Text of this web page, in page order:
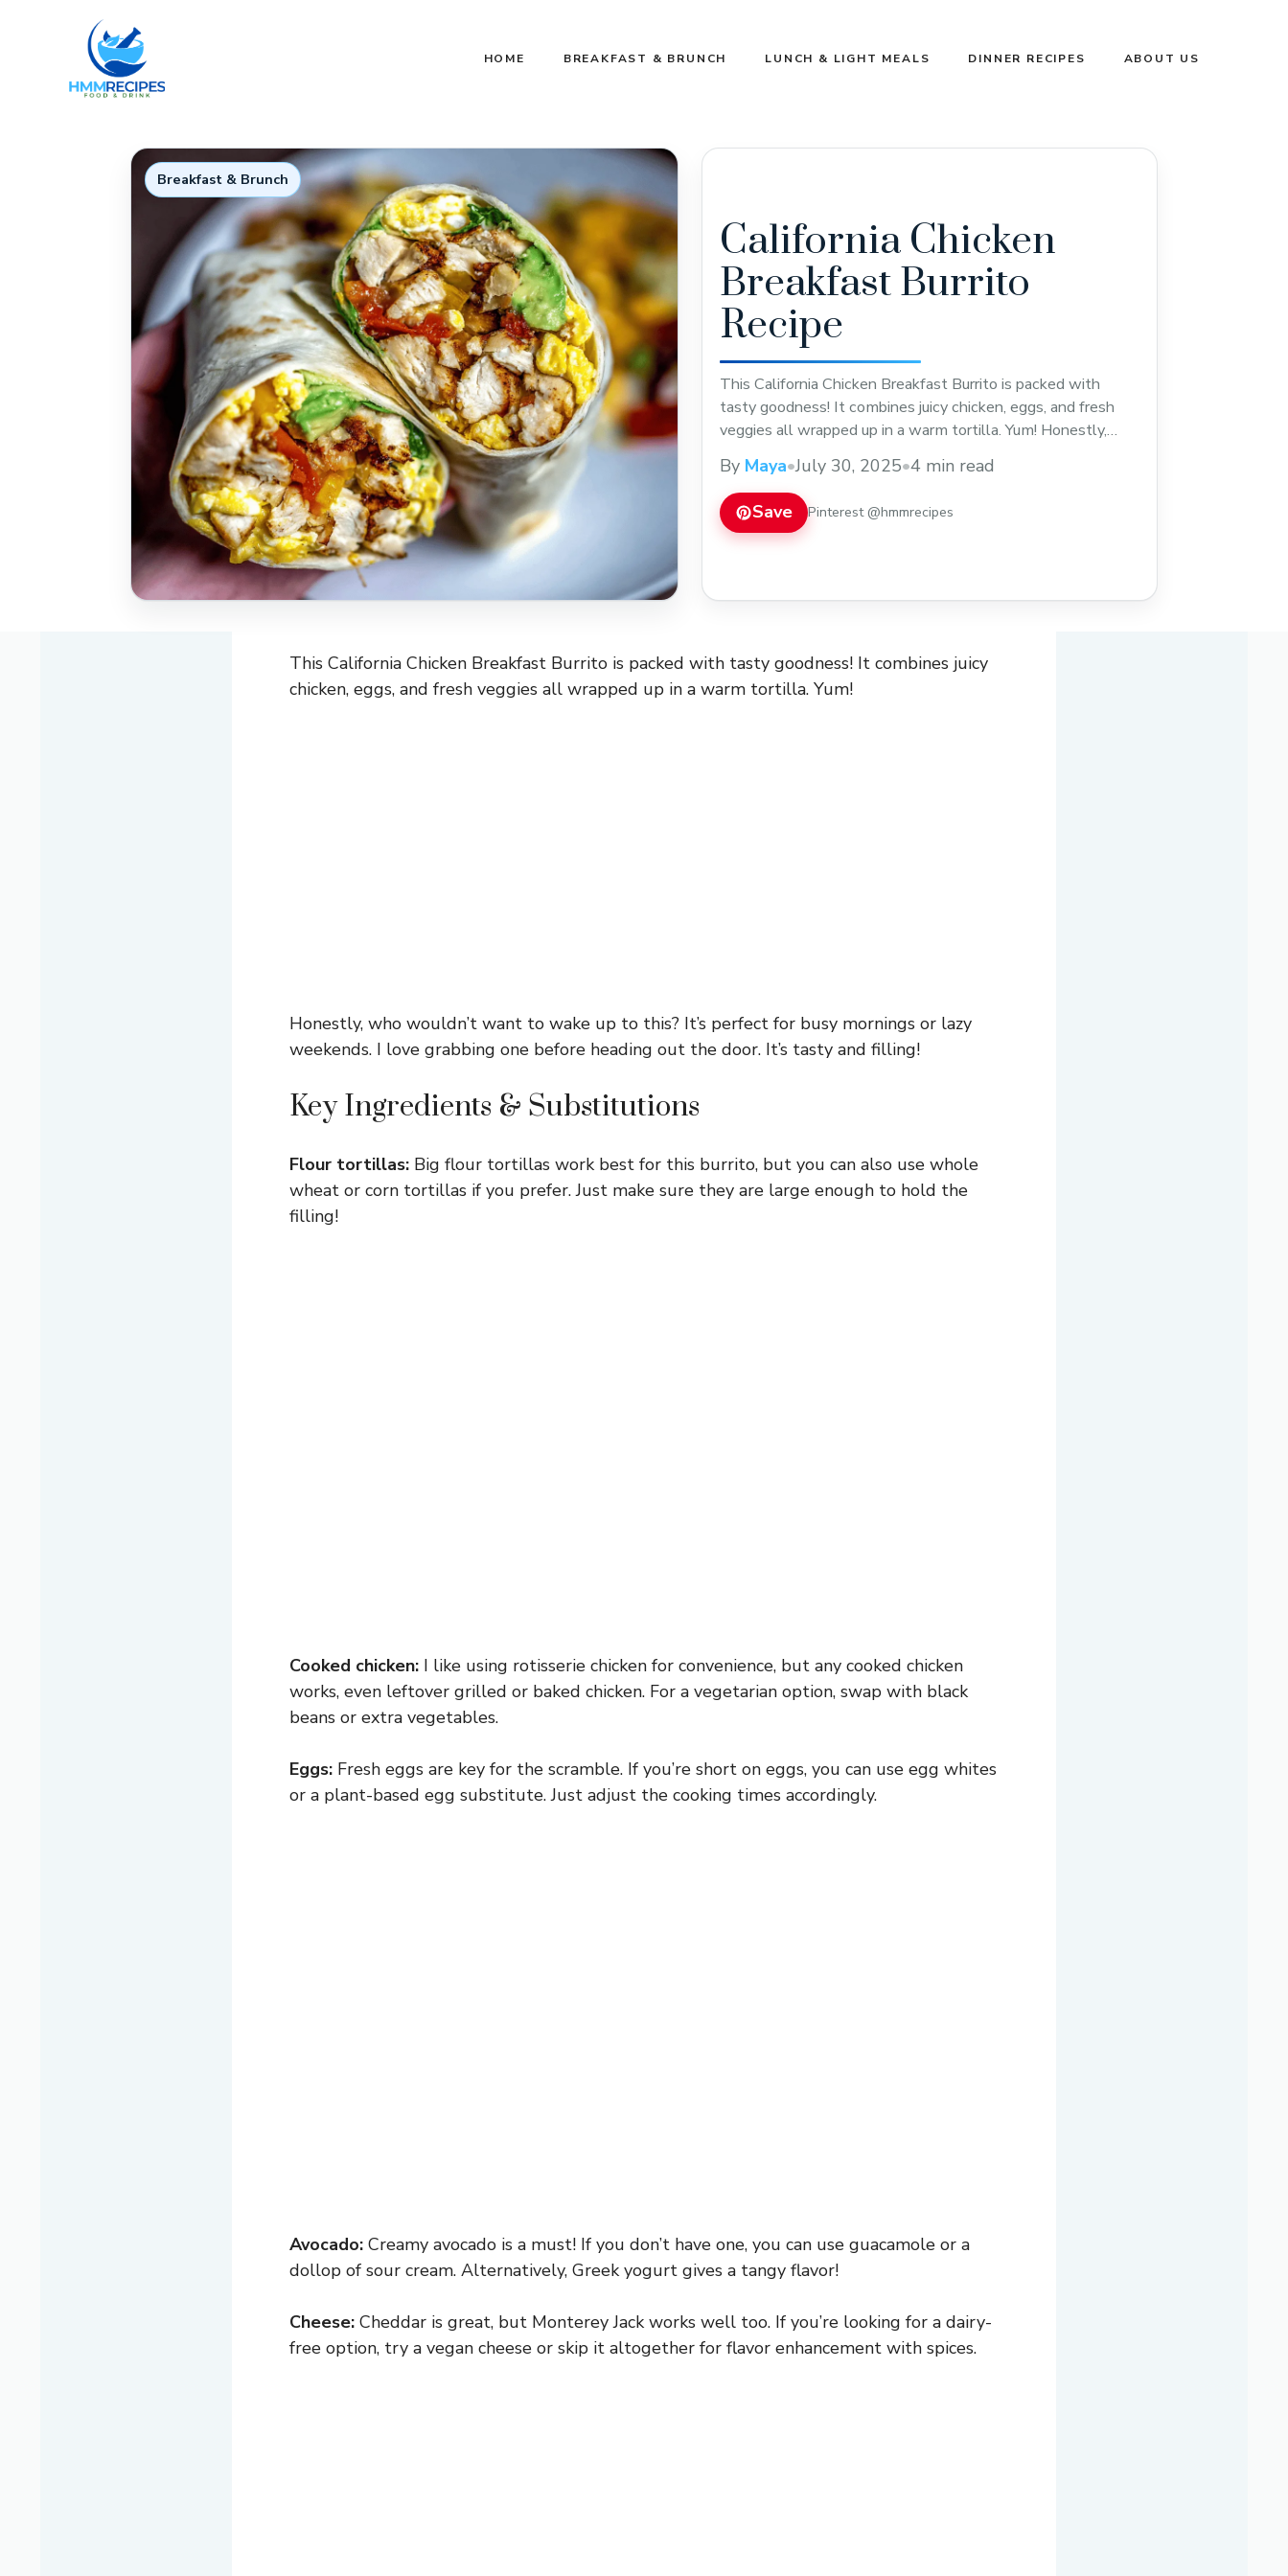
HOME BREAKFAST & BRUNCH LUNCH & LIGHT MEALS DINNER RECIPES ABOUT US
Breakfast & Brunch
California Chicken
Breakfast Burrito
Recipe
This California Chicken Breakfast Burrito is packed with
tasty goodness! It combines juicy chicken, eggs, and fresh
veggies all wrapped up in a warm tortilla. Yum! Honestly,
mornings or lazy weekends. I love grabbing one before
heading out the door. It’s tasty and ... Read more
By Maya•July 30, 2025•4 min read
Save Pinterest @hmmrecipes
This California Chicken Breakfast Burrito is packed with tasty goodness! It combines juicy
chicken, eggs, and fresh veggies all wrapped up in a warm tortilla. Yum!
Honestly, who wouldn’t want to wake up to this? It’s perfect for busy mornings or lazy
weekends. I love grabbing one before heading out the door. It’s tasty and filling!
Key Ingredients & Substitutions
Flour tortillas: Big flour tortillas work best for this burrito, but you can also use whole
wheat or corn tortillas if you prefer. Just make sure they are large enough to hold the
filling!
Cooked chicken: I like using rotisserie chicken for convenience, but any cooked chicken
works, even leftover grilled or baked chicken. For a vegetarian option, swap with black
beans or extra vegetables.
Eggs: Fresh eggs are key for the scramble. If you’re short on eggs, you can use egg whites
or a plant-based egg substitute. Just adjust the cooking times accordingly.
Avocado: Creamy avocado is a must! If you don’t have one, you can use guacamole or a
dollop of sour cream. Alternatively, Greek yogurt gives a tangy flavor!
Cheese: Cheddar is great, but Monterey Jack works well too. If you’re looking for a dairy-
free option, try a vegan cheese or skip it altogether for flavor enhancement with spices.